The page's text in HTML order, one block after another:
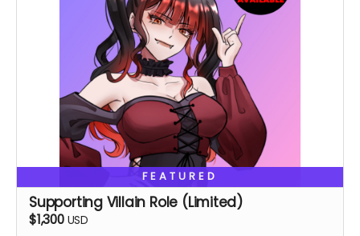
FEATURED
Supporting Villain Role (Limited)
$1,300 USD